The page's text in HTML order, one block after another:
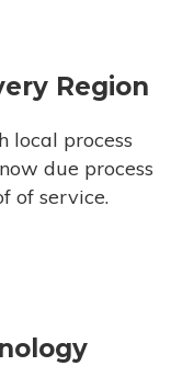
Region
local process
due process
of service.